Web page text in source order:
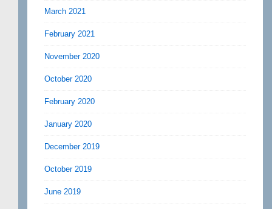
March 2021
February 2021
November 2020
October 2020
February 2020
January 2020
December 2019
October 2019
June 2019